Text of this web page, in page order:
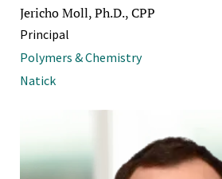
Jericho Moll, Ph.D., CPP
Principal
Polymers & Chemistry
Natick